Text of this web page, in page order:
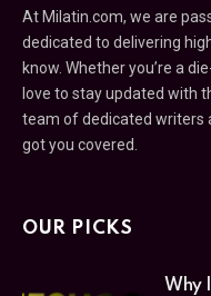
At Milatin.com, we are
dedicated to delivering
know. Whether you’re a
love to stay updated with
team of dedicated writers
got you covered.
OUR PICKS
Why